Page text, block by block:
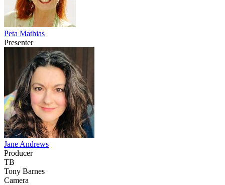
Peta Mathias
Presenter
Jane Andrews
Producer
TB
Tony Barnes
Camera